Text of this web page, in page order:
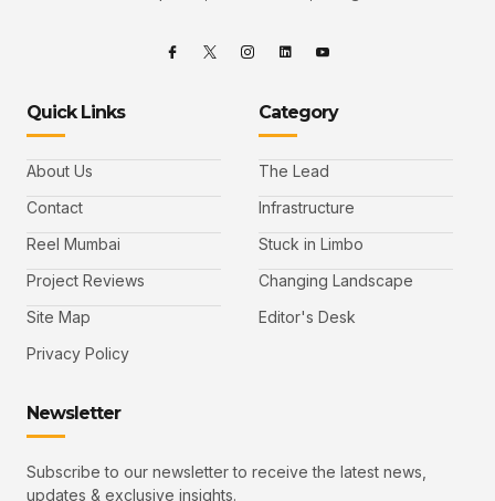
Quick Links
About Us
Contact
Reel Mumbai
Project Reviews
Site Map
Privacy Policy
Category
The Lead
Infrastructure
Stuck in Limbo
Changing Landscape
Editor's Desk
Newsletter
Subscribe to our newsletter to receive the latest news,
updates & exclusive insights.